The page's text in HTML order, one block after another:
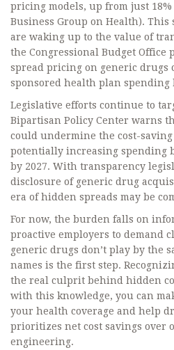
pricing models, up from just
Business Group on Health).
are waking up to the value of
the Congressional Budget
spread pricing on generic drugs
sponsored health plan spending
Legislative efforts continue to
Bipartisan Policy Center warns
could undermine the cost-
potentially increasing spending
by 2027. With transparency
disclosure of generic drug
era of hidden spreads may be
For now, the burden falls on
proactive employers to demand
generic drugs don’t play by the
names is the first step.
the real culprit behind hidden
with this knowledge, you can
your health coverage and help
prioritizes net cost savings over
engineering.